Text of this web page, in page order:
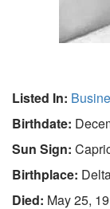
Listed In:
Birthdate:
Sun Sign:
Birthplace:
Died: May 25,